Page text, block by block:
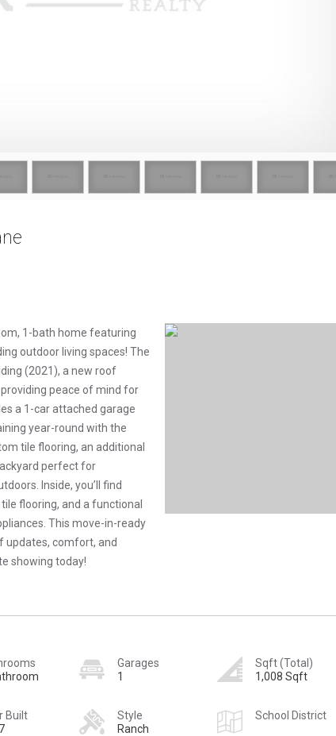
1-bath home featuring
outdoor living spaces! The
(2021), a new roof
peace of mind for
a 1-car attached garage
year-round with the
tile flooring, an additional
perfect for
Inside, you’ll find
flooring, and a functional
This move-in-ready
comfort, and
showing today!
Garages
1
Sqft (Total)
1,008 Sqft
Built
Style
Ranch
School District